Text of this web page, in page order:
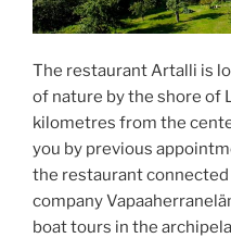
The restaurant Artalli is
of nature by the shore of
kilometres from the
you by previous
the restaurant
company
boat tours in the